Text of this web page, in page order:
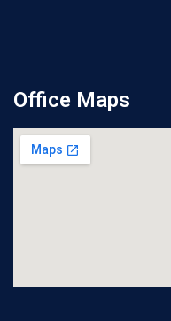
Office Maps